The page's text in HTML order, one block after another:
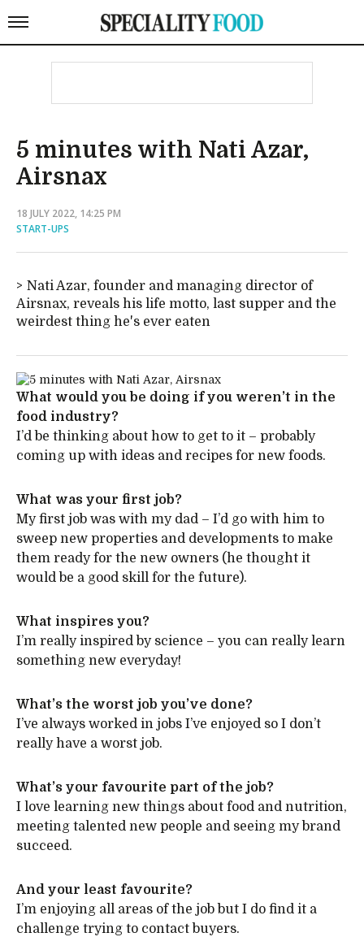
5 minutes with Nati Azar,
Airsnax
18 JULY 2022, 14:25 PM
START-UPS
Nati Azar, founder and managing director of
Airsnax, reveals his life motto, last supper and the
weirdest thing he's ever eaten
What would you be doing if you weren’t in the
food industry?
I’d be thinking about how to get to it – probably
coming up with ideas and recipes for new foods.
What was your first job?
My first job was with my dad – I’d go with him to
sweep new properties and developments to make
them ready for the new owners (he thought it
would be a good skill for the future).
What inspires you?
I’m really inspired by science – you can really learn
something new everyday!
What’s the worst job you’ve done?
I’ve always worked in jobs I’ve enjoyed so I don’t
really have a worst job.
What’s your favourite part of the job?
I love learning new things about food and nutrition,
meeting talented new people and seeing my brand
succeed.
And your least favourite?
I’m enjoying all areas of the job but I do find it a
challenge trying to contact buyers.